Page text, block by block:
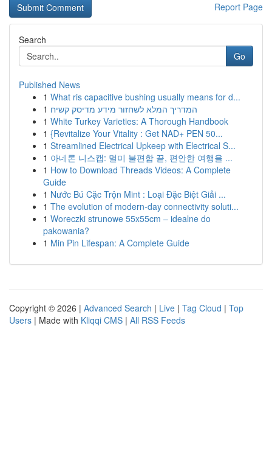
Report Page
Search
Go
Published News
1 What ris capacitive bushing usually means for d...
1 המדריך המלא לשחזור מידע מדיסק קשיח
1 White Turkey Varieties: A Thorough Handbook
1 {Revitalize Your Vitality : Get NAD+ PEN 50...
1 Streamlined Electrical Upkeep with Electrical S...
1 아네론 니스캡: 멀미 불편함 끝, 편안한 여행을 ...
1 How to Download Threads Videos: A Complete
Guide
1 Nước Bú Cặc Trộn Mint : Loại Đặc Biệt Giải ...
1 The evolution of modern-day connectivity soluti...
1 Woreczki strunowe 55x55cm – idealne do
pakowania?
1 Min Pin Lifespan: A Complete Guide
Copyright © 2026 | Advanced Search | Live | Tag Cloud | Top
Users | Made with Kliqqi CMS | All RSS Feeds